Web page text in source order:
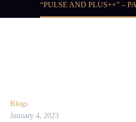
“PULSE AND PLUS++” –
Blogs
January 4, 2023